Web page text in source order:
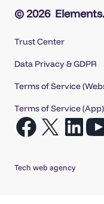
© 2026
Trust Center
Data Privacy & GDPR
Terms of Service
Terms of Service (App)
Open
a
Open
a
Open
a
Tech web agency